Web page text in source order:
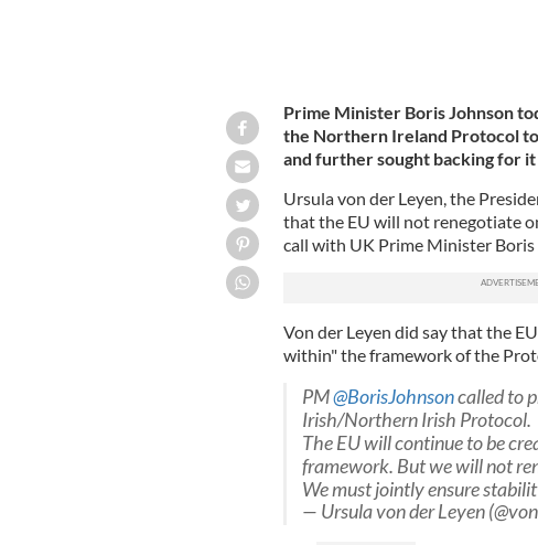
Prime Minister Boris Johnson
the Northern Ireland Protocol
and further sought backing for
Ursula von der Leyen, the
that the EU will not renegotiate
call with UK Prime Minister Boris
Von der Leyen did say that the
within" the framework of the
PM@BorisJohnsoncalled to
Irish/Northern Irish Protocol.
The EU will continue to be
framework. But we will not
We must jointly ensure
— Ursula von der Leyen